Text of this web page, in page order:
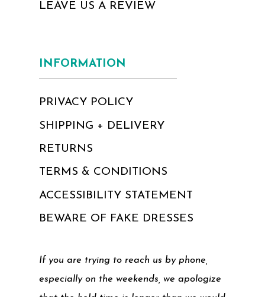
LEAVE US A REVIEW
INFORMATION
PRIVACY POLICY
SHIPPING + DELIVERY
RETURNS
TERMS & CONDITIONS
ACCESSIBILITY STATEMENT
BEWARE OF FAKE DRESSES
If you are trying to reach us by phone,
especially on the weekends, we apologize